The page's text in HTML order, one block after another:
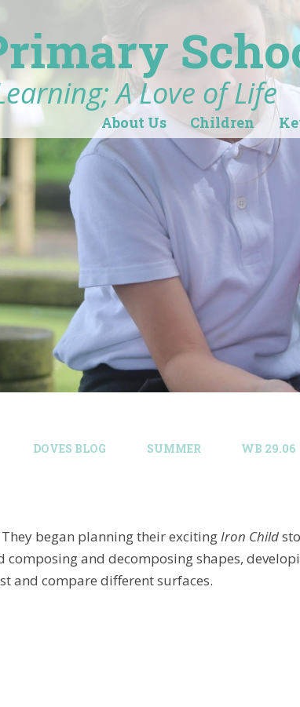
A Love of Life
About Us Children
DOVES BLOG​ SUMMER WB 29.06
They began planning their excitingIron Child
and decomposing shapes,
and compare different surfaces.